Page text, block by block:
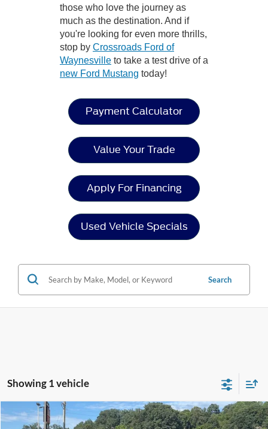
those who love the journey as
much as the destination. And if
you're looking for even more thrills,
stop by Crossroads Ford of
Waynesville to take a test drive of a
new Ford Mustang today!
Payment Calculator
Value Your Trade
Apply For Financing
Used Vehicle Specials
Search
Showing 1 vehicle
2026Ford MustangEcoBoost
Crossroads Price: Call For Price
Compare Vehicle